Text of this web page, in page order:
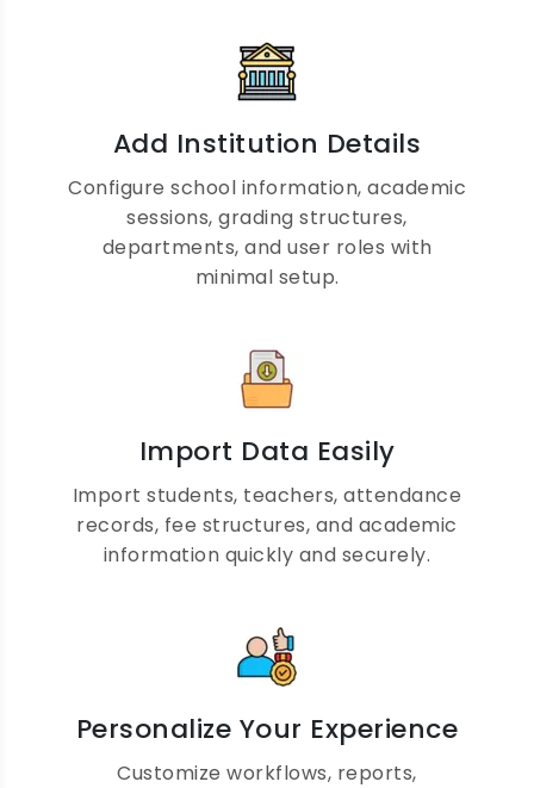
Parent Engagement Made
Easy
Provide parents with real-time access to
attendance, homework, examination
teacher communication through a secure
Complete Teacher
Management Software
Manage teacher profiles, workloads,
attendance, payroll, leave requests, and
performance evaluations while improving
productivity and classroom efficiency.
Add Institution Details
Configure school information, academic
sessions, grading structures,
departments, and user roles with
minimal setup.
Import Data Easily
Import students, teachers, attendance
records, fee structures, and academic
information quickly and securely.
Personalize Your Experience
Customize workflows, reports,